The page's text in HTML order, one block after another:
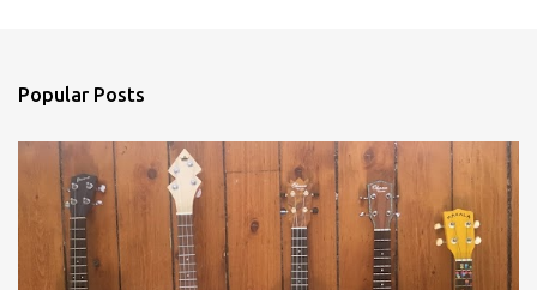
Popular Posts